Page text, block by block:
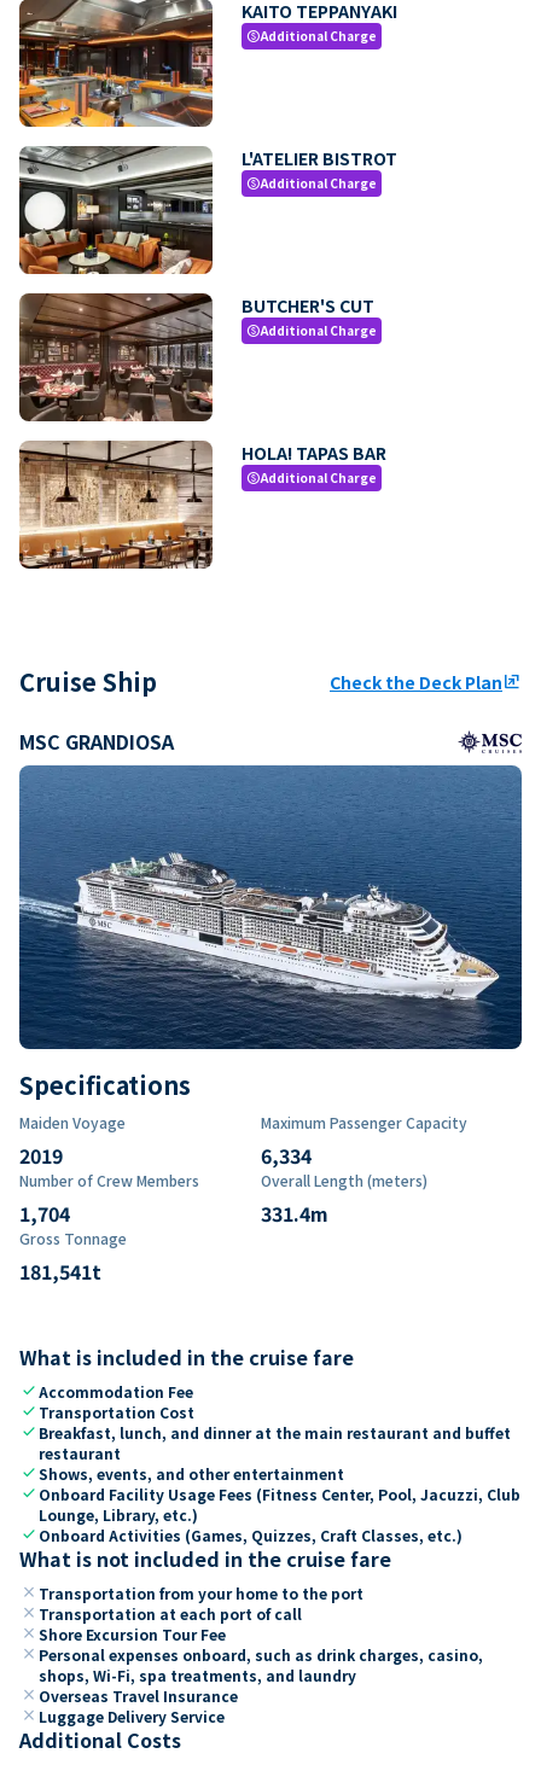
KAITO TEPPANYAKI
paidAdditional Charge
L'ATELIER BISTROT
paidAdditional Charge
BUTCHER'S CUT
paidAdditional Charge
HOLA! TAPAS BAR
paidAdditional Charge
Cruise Ship Check the Deck Planungroup
MSC GRANDIOSA
Specifications
Maiden Voyage
2019
Maximum Passenger Capacity
6,334
Number of Crew Members
1,704
Overall Length (meters)
331.4m
Gross Tonnage
181,541t
What is included in the cruise fare
checkAccommodation Fee
check Transportation Cost
check Breakfast, lunch, and dinner at the main restaurant and buffet
restaurant
checkShows, events, and other entertainment
check Onboard Facility Usage Fees (Fitness Center, Pool, Jacuzzi, Club
Lounge, Library, etc.)
check Onboard Activities (Games, Quizzes, Craft Classes, etc.)
What is not included in the cruise fare
close Transportation from your home to the port
close Transportation at each port of call
close Shore Excursion Tour Fee
close Personal expenses onboard, such as drink charges, casino,
shops, Wi-Fi, spa treatments, and laundry
close Overseas Travel Insurance
close Luggage Delivery Service
Additional Costs